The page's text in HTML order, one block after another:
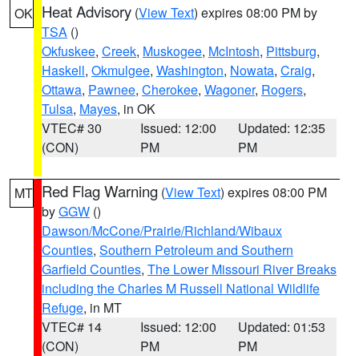
OK Heat Advisory (View Text) expires 08:00 PM by
TSA ()
Okfuskee, Creek, Muskogee, McIntosh, Pittsburg,
Haskell, Okmulgee, Washington, Nowata, Craig,
Ottawa, Pawnee, Cherokee, Wagoner, Rogers,
Tulsa, Mayes, in OK
VTEC# 30
(CON)
Issued: 12:00
PM
Updated: 12:35
PM
MT Red Flag Warning (View Text) expires 08:00 PM
byGGW ()
Dawson/McCone/Prairie/Richland/Wibaux
Counties, Southern Petroleum and Southern
Garfield Counties, The Lower Missouri River Breaks
including the Charles M Russell National Wildlife
Refuge, in MT
VTEC# 14
(CON)
Issued: 12:00
PM
Updated: 01:53
PM